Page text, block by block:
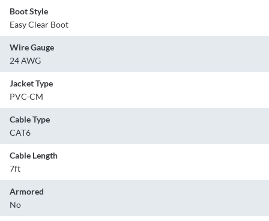
Boot Style
Easy Clear Boot
Wire Gauge
24 AWG
Jacket Type
PVC-CM
Cable Type
CAT6
Cable Length
7ft
Armored
No